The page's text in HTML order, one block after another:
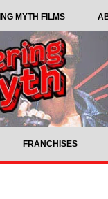
MYTH FILMS
FRANCHISES